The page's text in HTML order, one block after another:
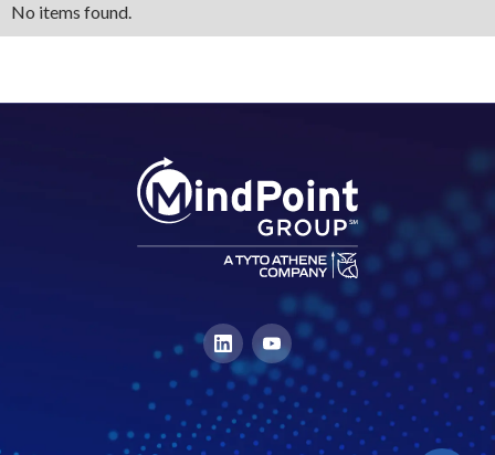
No items found.